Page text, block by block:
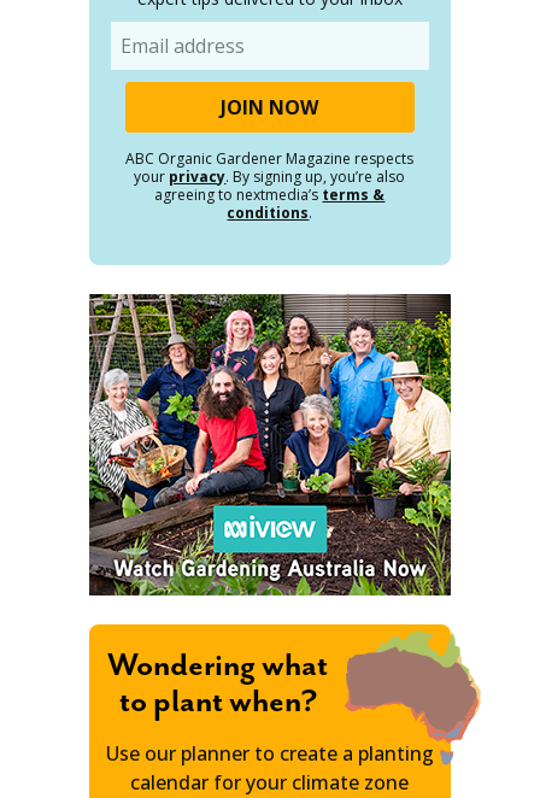
ABC Organic Gardener Magazine respects
your privacy. By signing up, you’re also
agreeing to nextmedia’s terms &
conditions.
Wondering what
to plant when?
Use our planner to create a planting
calendar for your climate zone